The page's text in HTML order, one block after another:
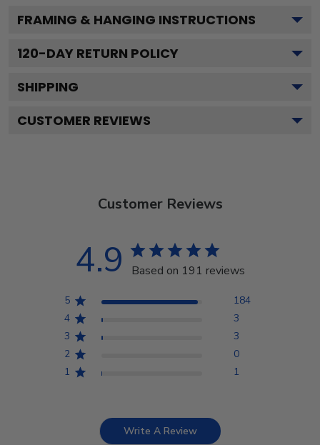
FRAMING & HANGING INSTRUCTIONS
120-DAY RETURN POLICY
SHIPPING
CUSTOMER REVIEWS
Customer Reviews
4.9 Based on 191 reviews
5
184
4
3
3
3
2
0
1
1
Write A Review